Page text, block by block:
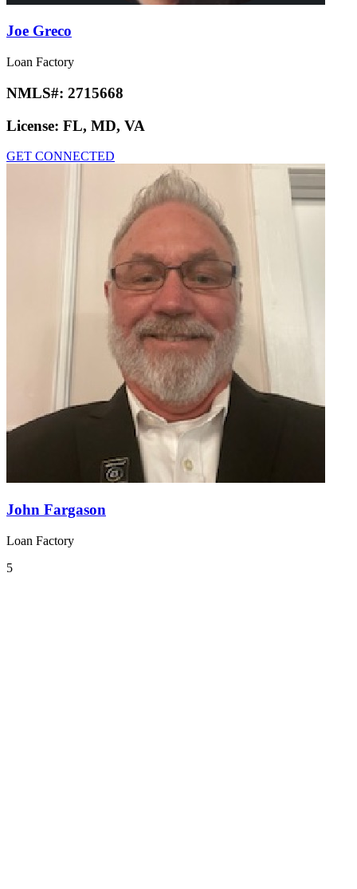
Joe Greco
Loan Factory
NMLS#: 2715668
License: FL, MD, VA
GET CONNECTED
John Fargason
Loan Factory
5